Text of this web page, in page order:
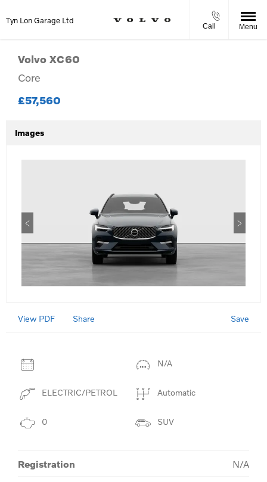
Tyn Lon Garage Ltd
Call Menu
Volvo XC60
Core
£57,560
Images
View PDF Share Save
N/A
ELECTRIC/PETROL Automatic
0 SUV
Registration N/A